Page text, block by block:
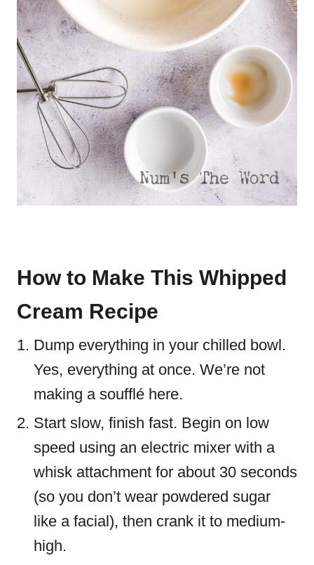
How to Make This Whipped
Cream Recipe
Dump everything in your chilled bowl.
Yes, everything at once. We’re not
making a soufflé here.
Start slow, finish fast. Begin on low
speed using an electric mixer with a
whisk attachment for about 30 seconds
(so you don’t wear powdered sugar
like a facial), then crank it to medium-
high.